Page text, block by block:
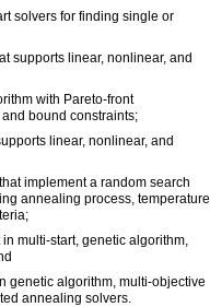
solvers for finding single or
supports linear, nonlinear, and
with Pareto-front
bound constraints;
linear, nonlinear, and
implement a random search
annealing process, temperature
multi-start, genetic algorithm,
genetic algorithm, multi-objective
annealing solvers.